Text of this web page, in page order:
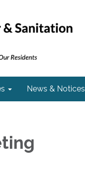
News & Notices